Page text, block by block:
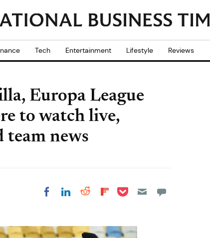
Tech Entertainment Lifestyle Reviews
Europa League
to watch live,
team news
Share on Facebook
Share on LinkedIn
Share on Reddit
Share on
Share on Pocket